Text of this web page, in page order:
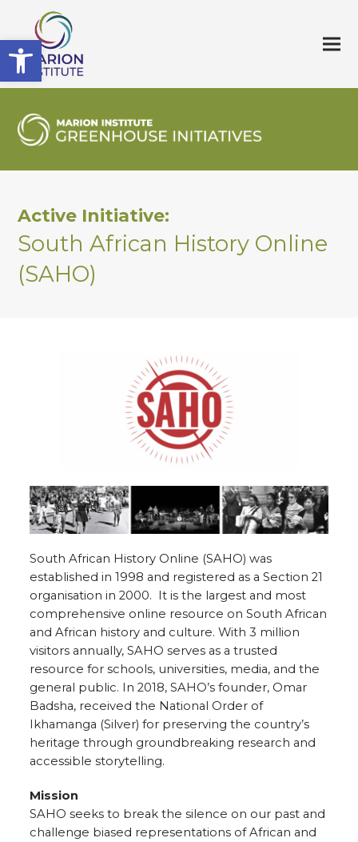
Open toolbar
Active Initiative:
South African History Online
(SAHO)
South African History Online (SAHO) was
established in 1998 and registered as a Section 21
organisation in 2000. It is the largest and most
comprehensive online resource on South African
and African history and culture. With 3 million
visitors annually, SAHOserves as a trusted
resource for schools, universities, media, and the
general public. In 2018, SAHO’s founder, Omar
Badsha, received the National Order of
Ikhamanga (Silver) for preserving the country’s
heritage through groundbreaking research and
accessible storytelling.
Mission
SAHO seeks to break the silence on our past and
challenge biased representations of African and